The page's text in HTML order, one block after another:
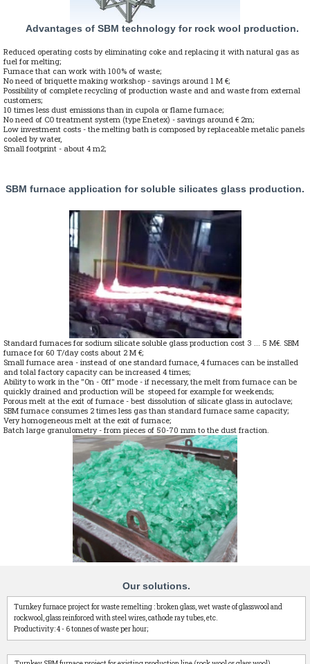
Advantages of SBM technology for rock wool production.
Reduced operating costs by eliminating coke and replacing it with natural gas as
fuel for melting;
Furnace that can work with 100% of waste;
No need of briquette making workshop - savings around 1 M €;
Possibility of complete recycling of production waste and and waste from external
customers;
10 times less dust emissions than in cupola or flame furnace;
No need of CO treatment system (type Enetex) - savings around € 2m;
Low investment costs - the melting bath is composed by replaceable metalic panels
cooled by water,
Small footprint - about 4 m2;
SBM furnace application for soluble silicates glass production.
Standard furnaces for sodium silicate soluble glass production cost 3 ... 5 M€. SBM
furnace for 60 T/day costs about 2 M €;
Small furnace area - instead of one standard furnace, 4 furnaces can be installed
and tolal factory capacity can be increased 4 times;
Ability to work in the "On - Off" mode - if necessary, the melt from furnace can be
quickly drained and production will be stopeed for example for weekends;
Porous melt at the exit of furnace - best dissolution of silicate glass in autoclave;
SBM furnace consumes 2 times less gas than standard furnace same capacity;
Very homogeneous melt at the exit of furnace;
Batch large granulometry - from pieces of 50-70 mm to the dust fraction.
Our solutions.
Turnkey furnace project for waste remelting : broken glass, wet waste of glasswool and
rockwool, glass reinforced with steel wires, cathode ray tubes, etc.
Productivity: 4 - 6 tonnes of waste per hour;